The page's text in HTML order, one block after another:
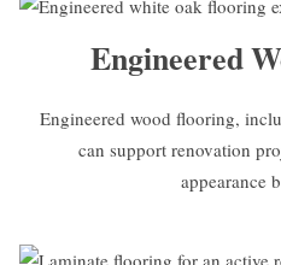
Engineered
Engineered wood flooring,
can support renovation
appearance